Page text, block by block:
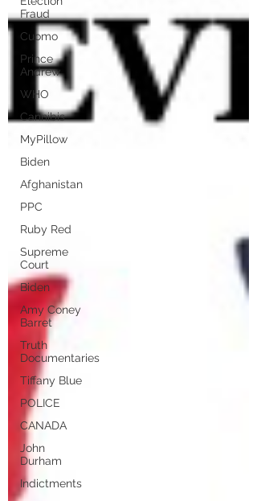
Fraud
Cuomo
Prince
Andrew
WHO
Cannibis
MyPillow
Biden
Afghanistan
PPC
Ruby Red
Supreme
Court
Biden
Amy Coney
Barret
Truth
Documentaries
Tiffany Blue
POLICE
CANADA
John
Durham
Indictments